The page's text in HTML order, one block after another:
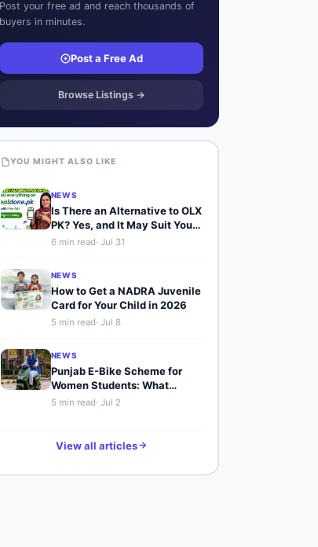
Post your free ad and reach thousands of
buyers in minutes.
Post a Free Ad
Browse Listings →
YOU MIGHT ALSO LIKE
NEWS
Is There an Alternative to OLX
PK? Yes, and It May Suit You
Better
6min read· Jul 31
NEWS
How to Get a NADRA Juvenile
Card for Your Child in 2026
5 min read· Jul 8
NEWS
Punjab E-Bike Scheme for
Women Students: What
Buyers Should Know
5 min read· Jul 2
View all articles